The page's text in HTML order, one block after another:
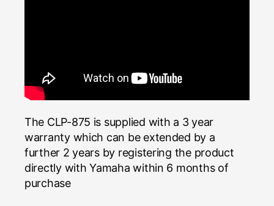
The CLP-875 is supplied with a 3 year
warranty which can be extended by a
further 2 years by registering the product
directly with Yamaha within 6 months of
purchase